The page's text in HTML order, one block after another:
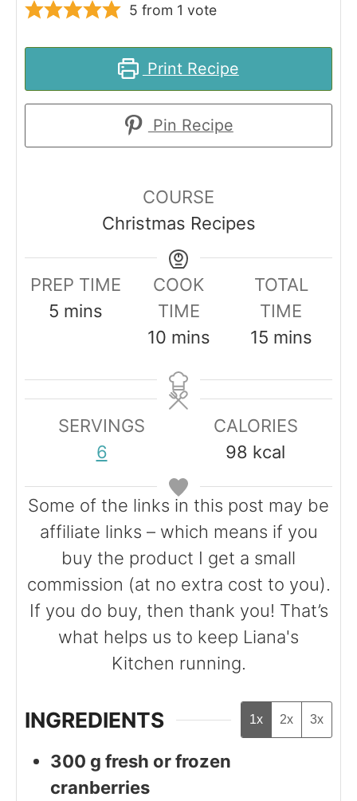
5 from 1 vote
Print Recipe
Pin Recipe
COURSE
Christmas Recipes
PREP TIME
5 m
t
mins
COOK
TIME
10m
n
u
s
mins
TOTAL
TIME
15m
u
s
mins
SERVINGS
6
CALORIES
98 kcal
Some of the links in this post may be
affiliate links – which means if you
buy the product I get a small
commission (at no extra cost to you).
If you do buy, then thank you! That’s
what helps us to keep Liana's
Kitchen running.
INGREDIENTS 1x 2x 3x
300 g fresh or frozen
cranberries